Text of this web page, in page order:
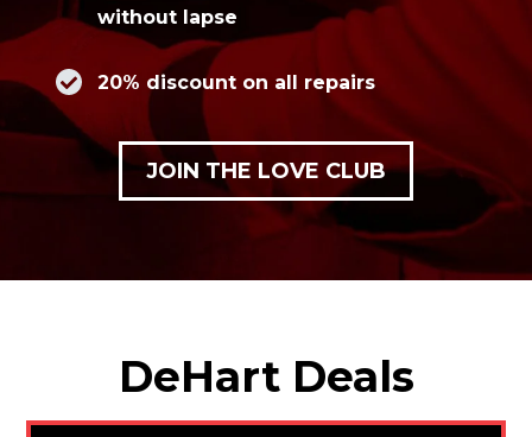
without lapse
20% discount on all repairs
JOIN THE LOVE CLUB
DeHart Deals